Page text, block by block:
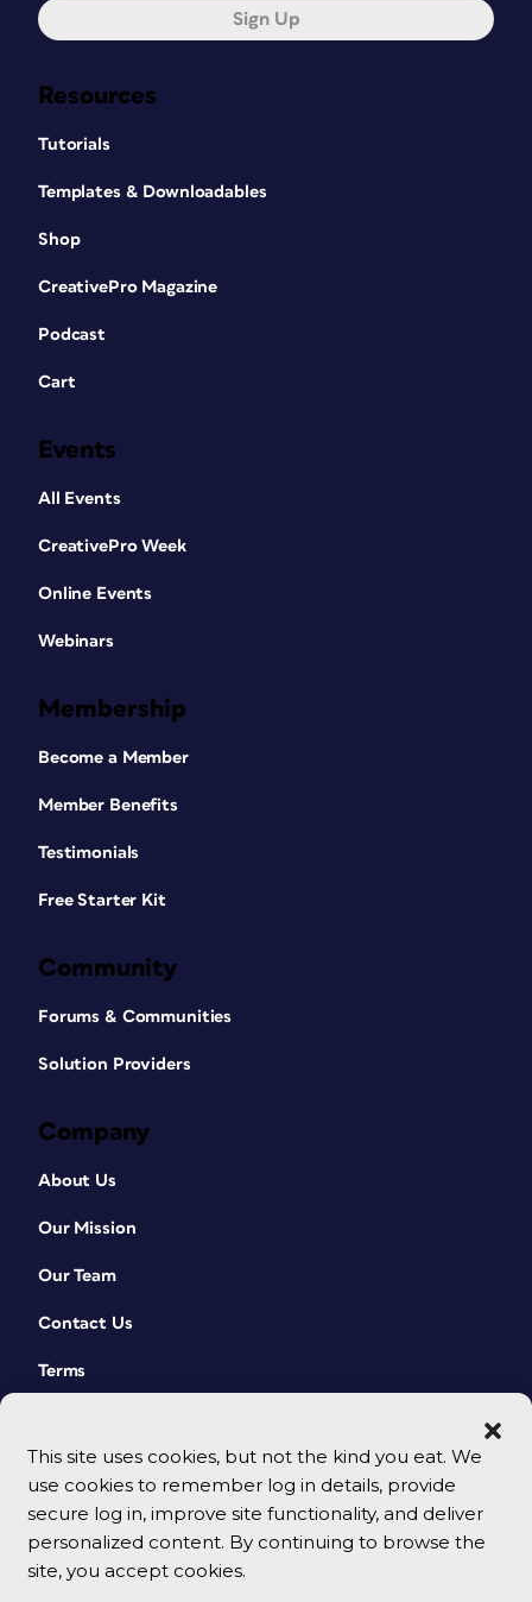
This site uses cookies, but not the kind you eat. We
use cookies to remember log in details, provide
secure log in, improve site functionality, and deliver
personalized content. By continuing to browse the
site, you accept cookies.
Resources
Tutorials
Templates & Downloadables
Shop
CreativePro Magazine
Podcast
Cart
Events
All Events
CreativePro Week
Online Events
Webinars
Membership
Become a Member
Member Benefits
Testimonials
Free Starter Kit
Community
Forums & Communities
Solution Providers
Company
About Us
Our Mission
Our Team
Contact Us
Terms
Sign Up